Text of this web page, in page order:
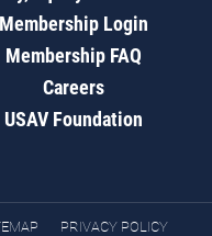
Membership Login
Membership FAQ
Careers
USAV Foundation
PRIVACY POLICY